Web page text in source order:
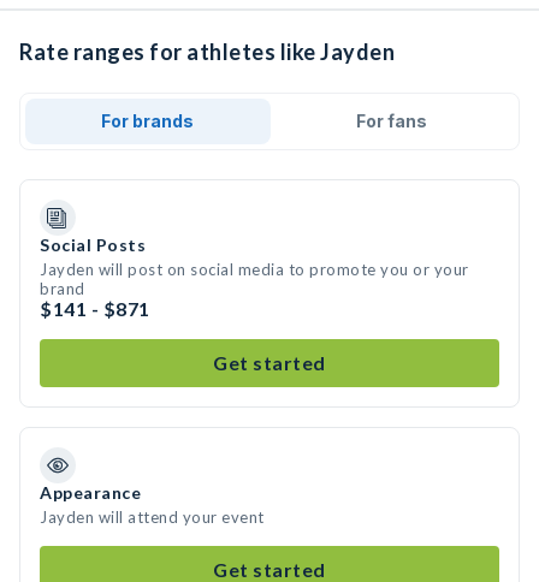
Rate ranges for athletes like Jayden
For brands For fans
Social Posts
Jayden will post on social media to promote you or your
brand
$141 - $871
Get started
Appearance
Jayden will attend your event
Get started